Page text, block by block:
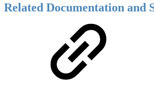
Related Documentation and